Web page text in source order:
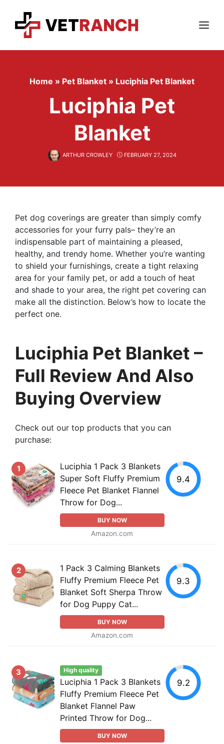
content
Menu
Home » Pet Blanket » Luciphia Pet Blanket
Luciphia Pet
Blanket
ARTHUR CROWLEY FEBRUARY 27, 2024
Pet dog coverings are greater than simply comfy
accessories for your furry pals– they’re an
indispensable part of maintaining a pleased,
healthy, and trendy home. Whether you’re wanting
to shield your furnishings, create a tight relaxing
area for your family pet, or add a touch of heat
and shade to your area, the right pet covering can
make all the distinction. Below’s how to locate the
perfect one.
Luciphia Pet Blanket –
Full Review And Also
Buying Overview
Check out our top products that you can
purchase:
1
Luciphia 1 Pack 3 Blankets
Super Soft Fluffy Premium
Fleece Pet Blanket Flannel
Throw for Dog...
BUY NOW
Amazon.com
9.4
2
1 Pack 3 Calming Blankets
Fluffy Premium Fleece Pet
Blanket Soft Sherpa Throw
for Dog Puppy Cat...
BUY NOW
Amazon.com
9.3
3 High quality
Luciphia 1 Pack 3 Blankets
Fluffy Premium Fleece Pet
Blanket Flannel Paw
Printed Throw for Dog...
BUY NOW
9.2